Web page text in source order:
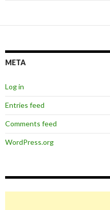
META
Log in
Entries feed
Comments feed
WordPress.org